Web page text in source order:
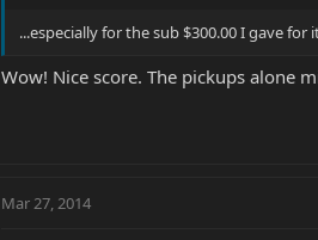
...especially for the sub $300.00 I gave for
Wow! Nice score. The pickups alone
Mar 27, 2014